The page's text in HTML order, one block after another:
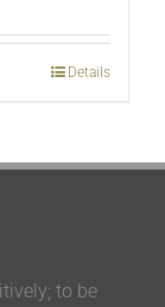
Details
to be